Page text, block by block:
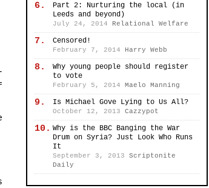
6.
Part 2: Nurturing the local (in
Leeds and beyond)
July 24, 2014 Relational Welfare
7. Censored!
February 7, 2014 Harry Webb
8.
Why young people should register
to vote
February 5, 2014 Maelo Manning
9. Is Michael Gove Lying to Us All?
October 12, 2013 Cazzypot
10. Why is the BBC Banging the War
Drum on Syria? Just Look Who Runs
It
September 3, 2013
Scriptonite
Daily